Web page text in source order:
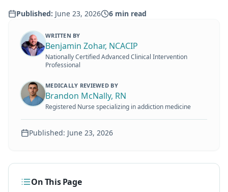
Published: June 23, 2026 6 min read
WRITTEN BY
Benjamin Zohar, NCACIP
Nationally Certified Advanced Clinical Intervention
Professional
MEDICALLY REVIEWED BY
Brandon McNally, RN
Registered Nurse specializing in addiction medicine
Published: June 23, 2026
On This Page